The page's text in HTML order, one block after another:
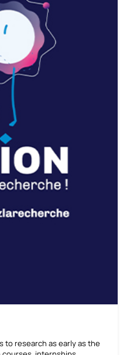
to research as early as the